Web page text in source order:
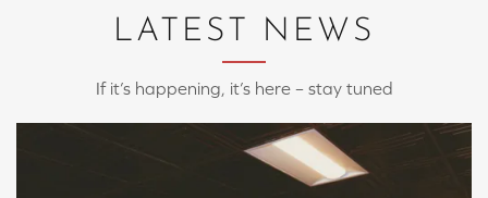
LATEST NEWS
If it’s happening, it’s here – stay tuned